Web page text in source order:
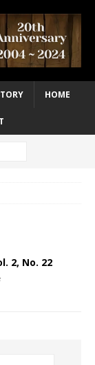
HOME
2, No. 22